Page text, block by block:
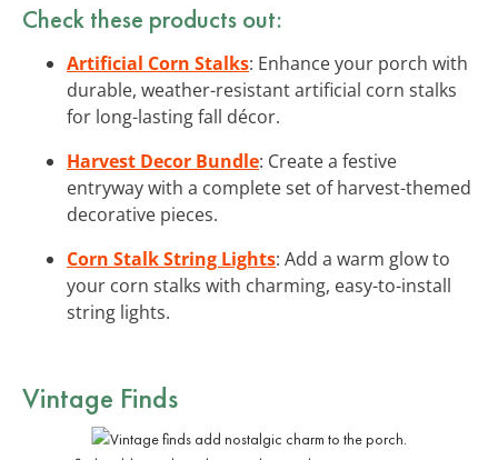
Check these products out:
Artificial Corn Stalks: Enhance your porch with
durable, weather-resistant artificial corn stalks
for long-lasting fall décor.
Harvest Decor Bundle: Create a festive
entryway with a complete set of harvest-themed
decorative pieces.
Corn Stalk String Lights: Add a warm glow to
your corn stalks with charming, easy-to-install
string lights.
Vintage Finds